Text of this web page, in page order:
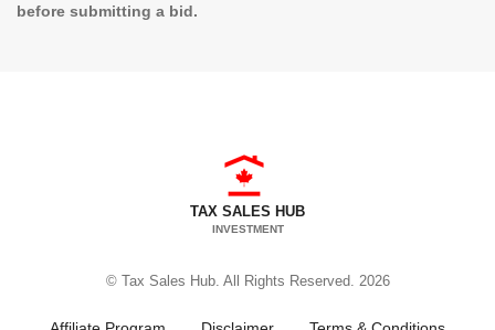
before submitting a bid.
TAX SALES HUB
INVESTMENT
© Tax Sales Hub. All Rights Reserved. 2026